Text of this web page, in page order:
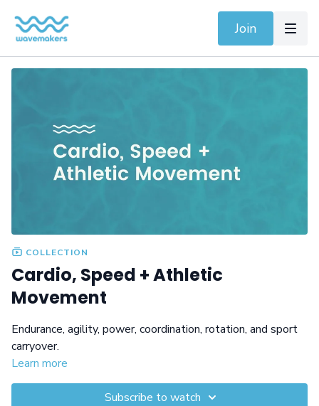
Join
COLLECTION
Cardio, Speed + Athletic
Movement
Endurance, agility, power, coordination, rotation, and sport
carryover.
Learn more
Subscribe to watch